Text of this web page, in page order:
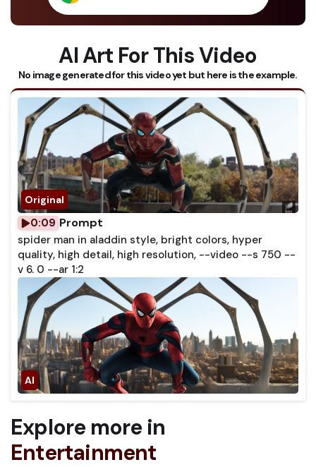
AI Art For This Video
No image generated for this video yet but here is the example.
0:09 Prompt
spider man in aladdin style, bright colors, hyper
quality, high detail, high resolution, --video --s 750 --
v 6. 0 --ar 1:2
Explore more in
Entertainment